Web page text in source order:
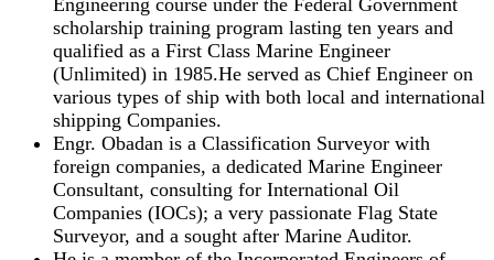
scholarship training program lasting ten years and
qualified as a First Class Marine Engineer
(Unlimited) in 1985.He served as Chief Engineer on
various types of ship with both local and international
shipping Companies.
Engr. Obadan is a Classification Surveyor with
foreign companies, a dedicated Marine Engineer
Consultant, consulting for International Oil
Companies (IOCs); a very passionate Flag State
Surveyor, and a sought after Marine Auditor.